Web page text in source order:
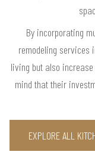
By incorporating
remodeling services
living but also
mind that their
EXPLORE ALL